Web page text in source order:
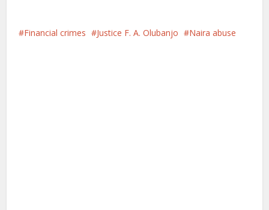
Financial crimes Justice F. A. Olubanjo Naira abuse